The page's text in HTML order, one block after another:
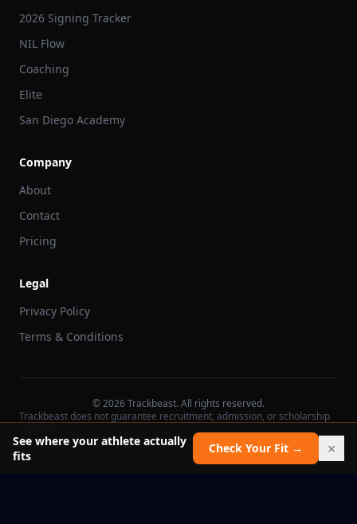
2026 Signing Tracker
NIL Flow
Coaching
Elite
San Diego Academy
Company
About
Contact
Pricing
Legal
Privacy Policy
Terms & Conditions
©2026Trackbeast. All rights reserved.
Trackbeast does not guarantee recruitment, admission, or scholarship
See where your athlete actually
fits
Check Your Fit → ×